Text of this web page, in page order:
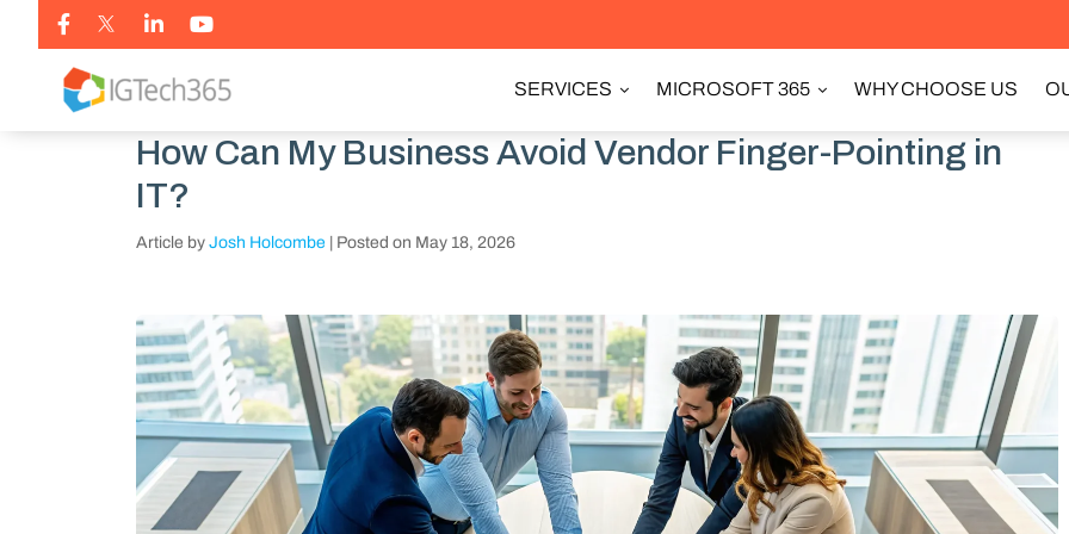
SERVICES MICROSOFT 365 WHY CHOOSE US
How Can My Business Avoid Vendor Finger-Pointing in
IT?
Article by Josh Holcombe Posted on May 18, 2026